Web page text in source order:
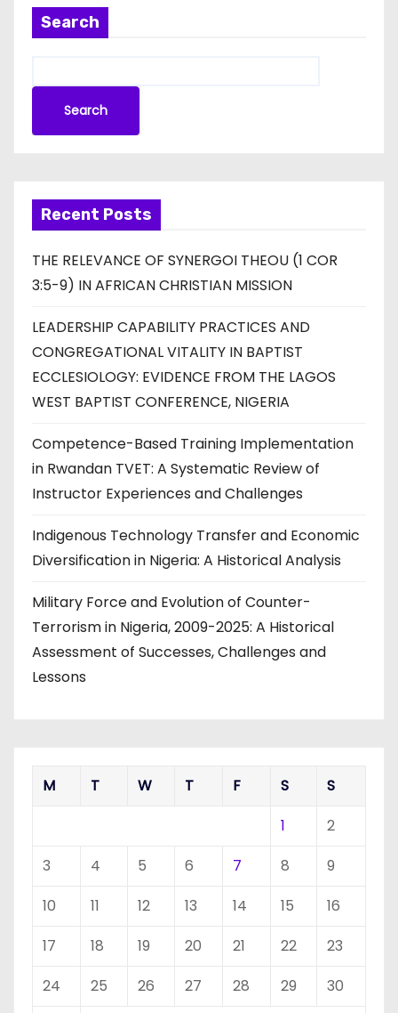
Search
Search
Recent Posts
THE RELEVANCE OF SYNERGOI THEOU (1 COR
3:5-9) IN AFRICAN CHRISTIAN MISSION
LEADERSHIP CAPABILITY PRACTICES AND
CONGREGATIONAL VITALITY IN BAPTIST
ECCLESIOLOGY: EVIDENCE FROM THE LAGOS
WEST BAPTIST CONFERENCE, NIGERIA
Competence-Based Training Implementation
in Rwandan TVET: A Systematic Review of
Instructor Experiences and Challenges
Indigenous Technology Transfer and Economic
Diversification in Nigeria: A Historical Analysis
Military Force and Evolution of Counter-
Terrorism in Nigeria, 2009-2025: A Historical
Assessment of Successes, Challenges and
Lessons
M T W T F S
S
1
2
3
4 5 6 7 8
9
10
11 12 13 14 15
16
17
18 19 20 21 22
23
24
25 26 27 28 29
30